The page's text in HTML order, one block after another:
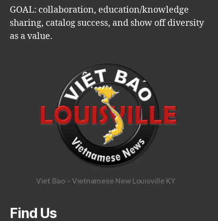
GOAL: collaboration, education/knowledge
sharing, catalog success, and show off diversity
as a value.
Viet Bao - Vietnamese New Louisville KY
Find Us